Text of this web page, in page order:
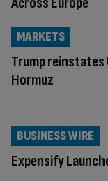
Trump reinstates
Hormuz
MARKETS
Expensify
BUSINESS WIRE